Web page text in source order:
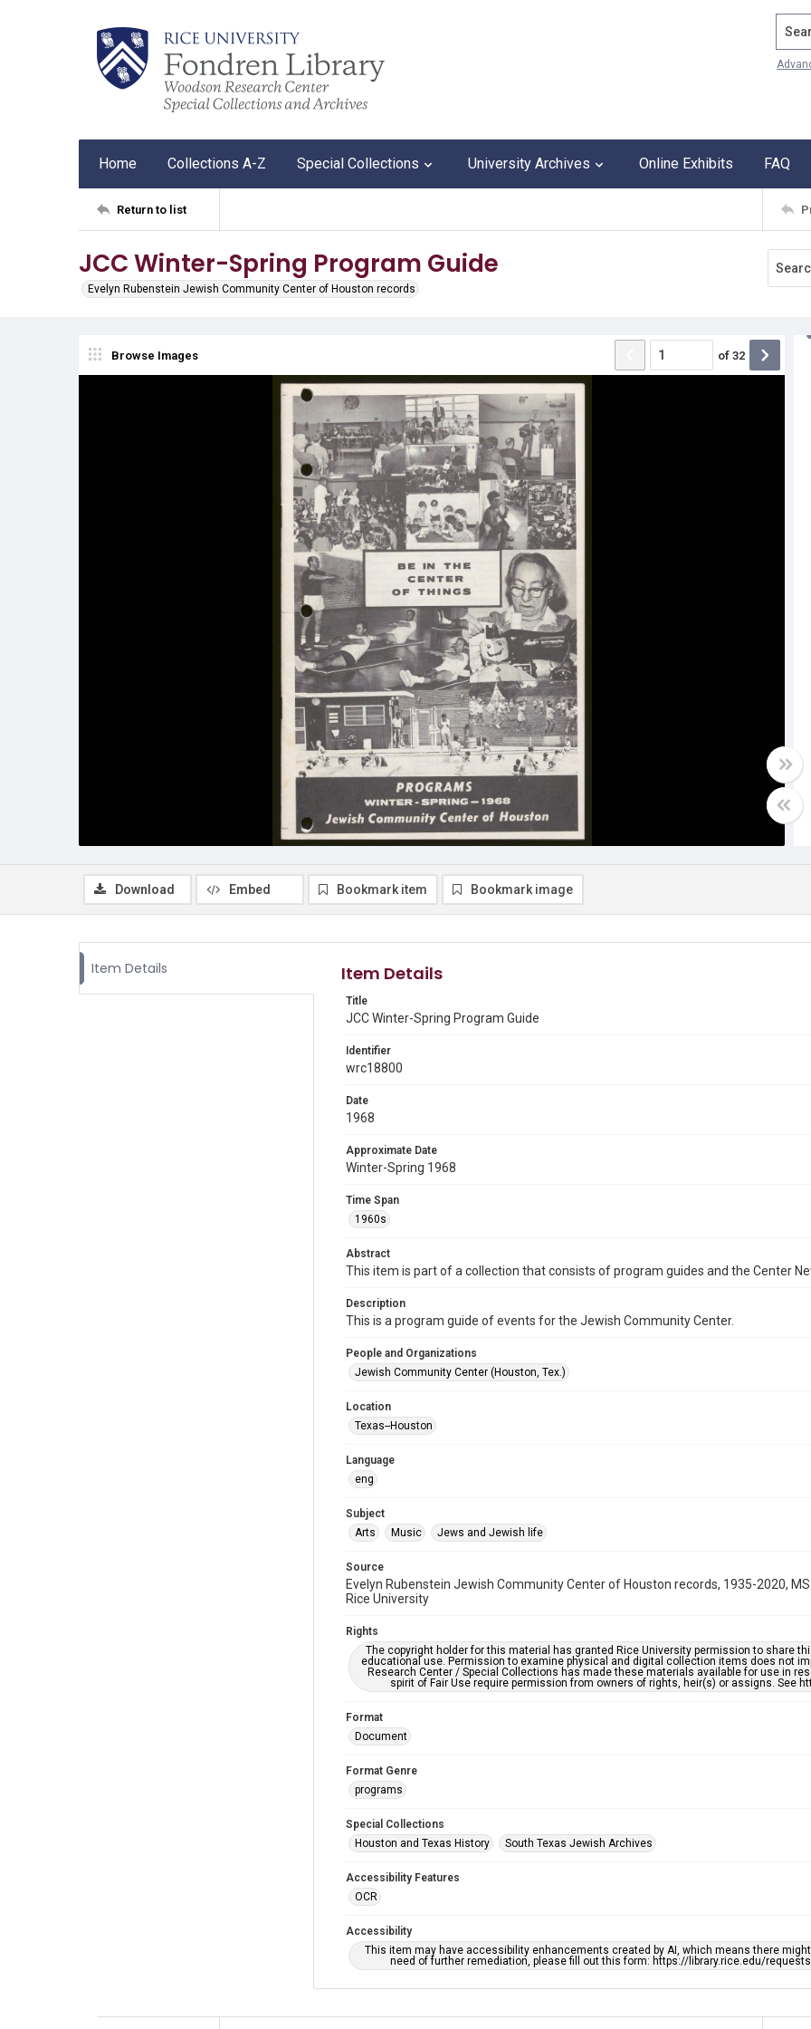
Home Collections A-Z Special Collections University Archives Online Exhibits FAQ
Return to list
JCC Winter-Spring Program Guide
Evelyn Rubenstein Jewish Community Center of Houston records
Browse Images of 32
Download Embed Bookmark item Bookmark image
Item Details Item Details
Title
JCC Winter-Spring Program Guide
Identifier
wrc18800
Date
1968
Approximate Date
Winter-Spring 1968
Time Span
1960s
Abstract
This item is part of a collection that consists of program guides and the Center
Description
This is a program guide of events for the Jewish Community Center.
People and Organizations
Jewish Community Center (Houston, Tex.)
Location
Texas--Houston
Language
eng
Subject
Arts
Music Jews and Jewish life
Source
Evelyn Rubenstein Jewish Community Center of Houston records, 1935-2020,
Rice University
Rights
The copyright holder for this material has granted Rice University permission to share
educational use. Permission to examine physical and digital collection items does not
Research Center / Special Collections has made these materials available for use in
spirit of Fair Use require permission from owners of rights, heir(s) or assigns. See
Format
Document
Format Genre
programs
Special Collections
Houston and Texas History
South Texas Jewish Archives
Accessibility Features
OCR
Accessibility
This item may have accessibility enhancements created by AI, which means there
need of further remediation, please fill out this form: https://library.rice.edu/